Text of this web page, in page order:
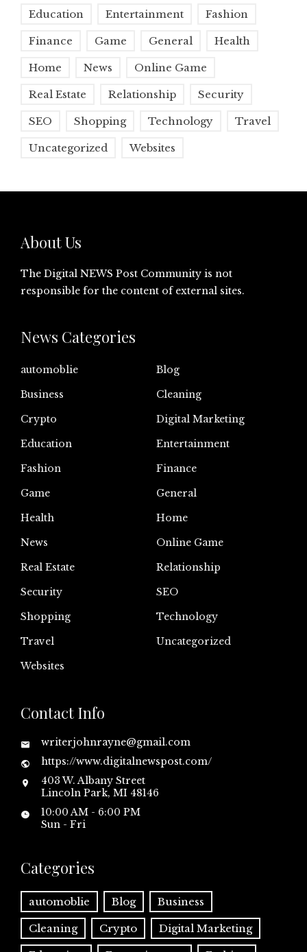
Education Entertainment Fashion
Finance Game General Health
Home News Online Game
Real Estate Relationship Security
SEO Shopping Technology Travel
Uncategorized Websites
About Us
The Digital NEWS Post Community is not
responsible for the content of external sites.
News Categories
automoblie
Blog
Business
Cleaning
Crypto
Digital Marketing
Education
Entertainment
Fashion
Finance
Game
General
Health
Home
News
Online Game
Real Estate
Relationship
Security
SEO
Shopping
Technology
Travel
Uncategorized
Websites
Contact Info
writerjohnrayne@gmail.com
https://www.digitalnewspost.com/
403 W. Albany Street
Lincoln Park, MI 48146
10:00 AM - 6:00 PM
Sun - Fri
Categories
automoblie Blog Business
Cleaning Crypto Digital Marketing